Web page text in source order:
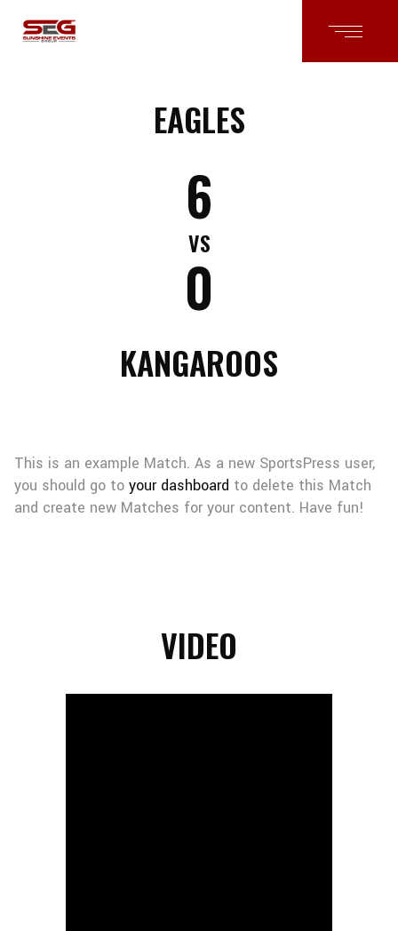
EAGLES
6
VS
0
KANGAROOS
This is an example Match. As a new SportsPress user,
you should go to your dashboard to delete this Match
and create new Matches for your content. Have fun!
VIDEO